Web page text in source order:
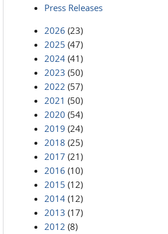
Press Releases
2026 (23)
2025 (47)
2024 (41)
2023 (50)
2022 (57)
2021 (50)
2020 (54)
2019 (24)
2018 (25)
2017 (21)
2016 (10)
2015 (12)
2014 (12)
2013 (17)
2012 (8)